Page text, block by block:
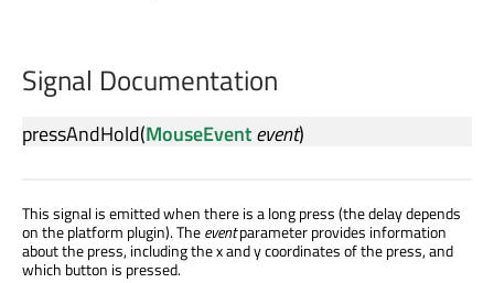
Signal Documentation
pressAndHold(MouseEventevent)
This signal is emitted when there is a long press (the delay depends
on the platform plugin). Theeventparameter provides information
about the press, including the x and y coordinates of the press, and
which button is pressed.